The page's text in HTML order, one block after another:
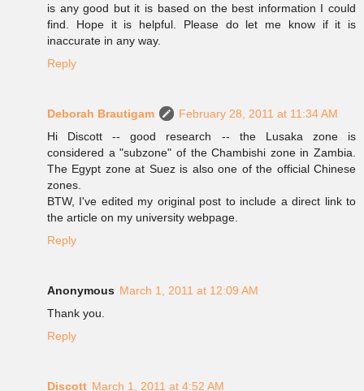
is any good but it is based on the best information I could
find. Hope it is helpful. Please do let me know if it is
inaccurate in any way.
Reply
Deborah Brautigam
February 28, 2011 at 11:34 AM
Hi Discott -- good research -- the Lusaka zone is
considered a "subzone" of the Chambishi zone in Zambia.
The Egypt zone at Suez is also one of the official Chinese
zones.
BTW, I've edited my original post to include a direct link to
the article on my university webpage.
Reply
Anonymous March 1, 2011 at 12:09 AM
Thank you.
Reply
Discott March 1, 2011 at 4:52 AM